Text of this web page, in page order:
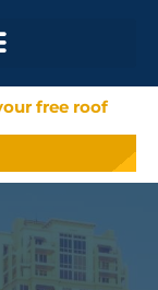
free roof